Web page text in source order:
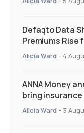
Defaqto Data
Premiums Rise
Quarter as
Alicia Ward - 4
ANNA Money
bring insurance
Alicia Ward - 3